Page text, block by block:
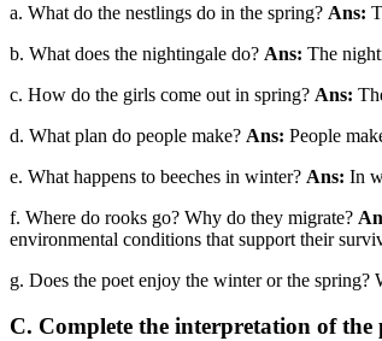
a. What do the nestlings do in the spring? Ans:
b. What does the nightingale do? Ans: The
c. How do the girls come out in spring? Ans:
d. What plan do people make? Ans: People
e. What happens to beeches in winter? Ans: In
f. Where do rooks go? Why do they migrate?
environmental conditions that support their
g. Does the poet enjoy the winter or the spring?
C. Complete the interpretation of the